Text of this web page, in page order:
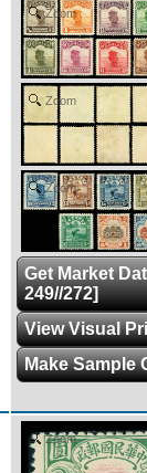
Zoom
Zoom
Zoom
Get Market
249//272]
View Visual
Make Sample
Zoom